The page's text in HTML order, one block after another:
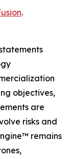
.
objectives,
are
risks and
remains